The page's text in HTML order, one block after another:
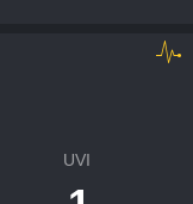
UVI